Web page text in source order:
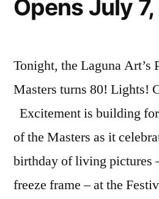
Opens July
Tonight, the Laguna Art’s
Masters turns 80! Lights!
Excitement is building
of the Masters as it
birthday of living pictures
freeze frame – at the